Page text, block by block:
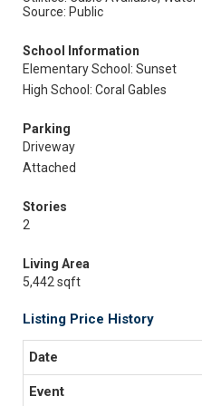
Source: Public
School Information
Elementary School: Sunset
High School: Coral Gables
Parking
Driveway
Attached
Stories
2
Living Area
5,442 sqft
Listing Price History